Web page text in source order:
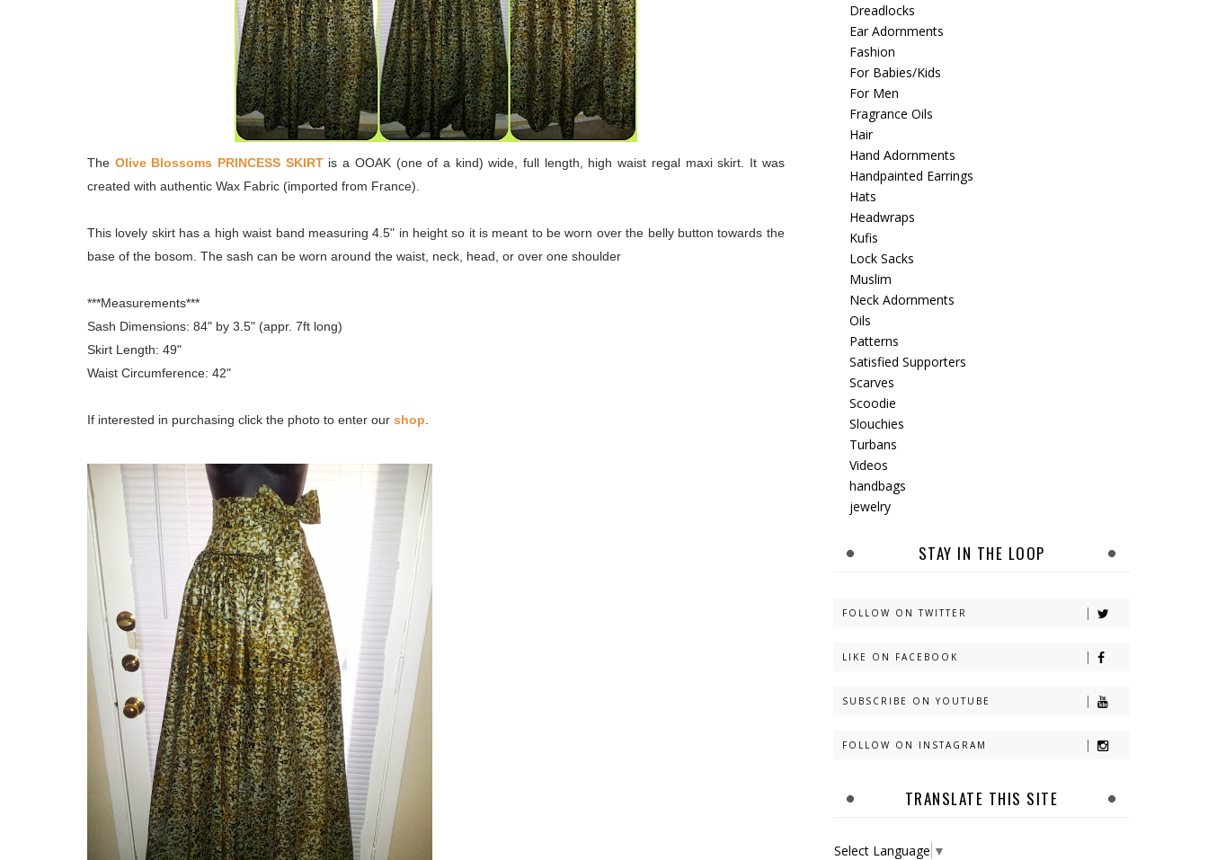
The Olive Blossoms PRINCESS SKIRTis a OOAK (one of a kind) wide, full length, high waist regal maxi skirt. It was
created with authentic Wax Fabric (imported from France).
This lovely skirt has a high waist band measuring 4.5" in height so it is meant to be worn over the belly button towards the
base of the bosom. The sash can be worn around the waist, neck, head, or over one shoulder
***Measurements***
Sash Dimensions: 84" by 3.5" (appr. 7ft long)
Skirt Length: 49"
Waist Circumference: 42"
If interested in purchasing click the photo to enter our shop
Dreadlocks
Ear Adornments
Fashion
For Babies/Kids
For Men
Fragrance Oils
Hair
Hand Adornments
Handpainted Earrings
Hats
Headwraps
Kufis
Lock Sacks
Muslim
Neck Adornments
Oils
Patterns
Satisfied Supporters
Scarves
Scoodie
Slouchies
Turbans
Videos
handbags
jewelry
STAY IN THE LOOP
FOLLOW ON TWITTER
LIKE ON FACEBOOK
SUBSCRIBE ON YOUTUBE
FOLLOW ON INSTAGRAM
TRANSLATE THIS SITE
Select Language ▼